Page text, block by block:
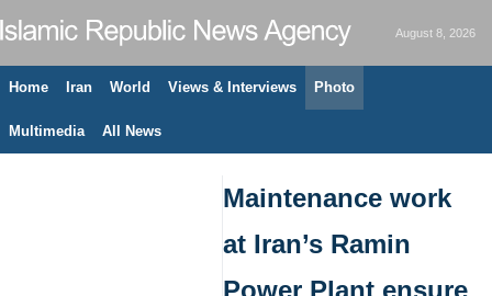
August 8, 2026
Home Iran World Views & Interviews Photo
Multimedia All News
Maintenance work
at Iran’s Ramin
Power Plant ensure